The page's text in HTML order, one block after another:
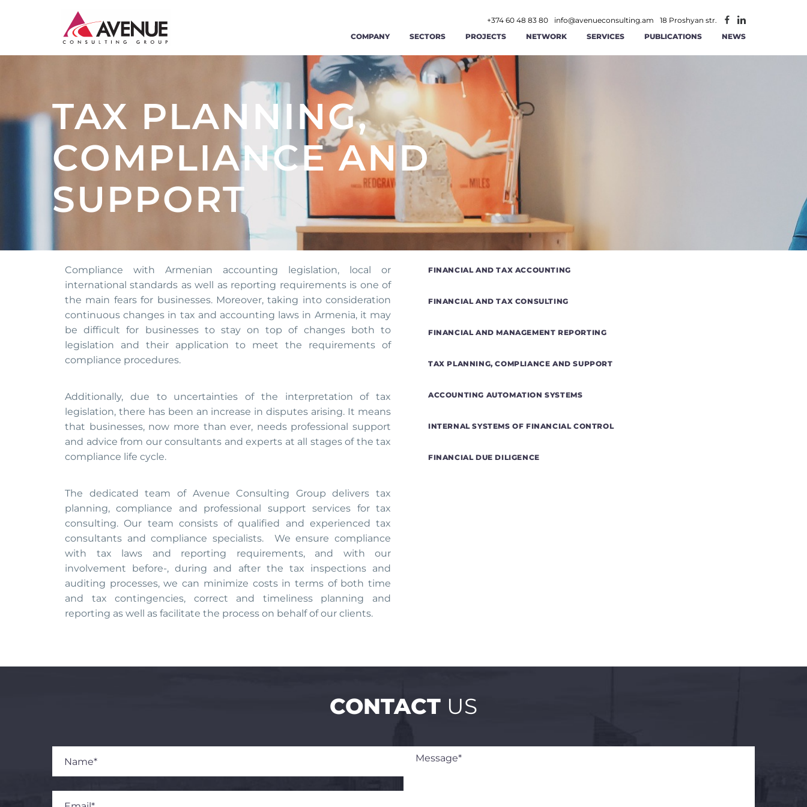
+374 60 48 83 80 info@avenueconsulting.am
18 Proshyan str.
COMPANY
ABOUT US
OUR TEAM
CAREERS
CONTACT US
SECTORS
AGRICULTURE AND AGRIBUSINESS FOOD AND BEVERAGE
ENERGY AND WATER
RENEWABLE ENERGY AND ENERGY
EFFICIENCY
TOURISM AND HOSPITALITY
LABOR AND EMPLOYMENT AFFAIRS MANUFACTURING
MONITORING AND EVALUATION
PUBLIC ADMINISTRATION AND GOOD
PUBLIC FINANCE MANAGEMENT
SME DEVELOPMENT TRANSPORT AND LOGISTICS
PROJECTS NETWORK SERVICES
OPERATIONAL MANAGEMENT
PUBLICATIONS NEWS
TAX PLANNING,
COMPLIANCE AND
SUPPORT
Compliance with Armenian accounting legislation, local or
international standards as well as reporting requirements is one of
the main fears for businesses. Moreover, taking into consideration
continuous changes in tax and accounting laws in Armenia, it may
be difficult for businesses to stay on top of changes both to
legislation and their application to meet the requirements of
compliance procedures.
Additionally, due to uncertainties of the interpretation of tax
legislation, there has been an increase in disputes arising. It means
that businesses, now more than ever, needs professional support
and advice from our consultants and experts at all stages of the tax
compliance life cycle.
The dedicated team of Avenue Consulting Group delivers tax
planning, compliance and professional support services for tax
consulting. Our team consists of qualified and experienced tax
consultants and compliance specialists. We ensure compliance
with tax laws and reporting requirements, and with our
involvement before-, during and after the tax inspections and
auditing processes, we can minimize costs in terms of both time
and tax contingencies, correct and timeliness planning and
reporting as well as facilitate the process on behalf of our clients.
FINANCIAL AND TAX ACCOUNTING
FINANCIAL AND TAX CONSULTING
FINANCIAL AND MANAGEMENT REPORTING
TAX PLANNING, COMPLIANCE AND SUPPORT
ACCOUNTING AUTOMATION SYSTEMS
INTERNAL SYSTEMS OF FINANCIAL CONTROL
FINANCIAL DUE DILIGENCE
CONTACT US